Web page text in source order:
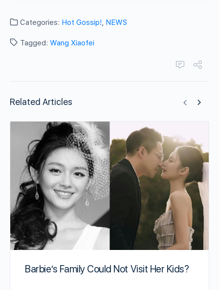
Categories: Hot Gossip!, NEWS
Tagged: Wang Xiaofei
Related Articles
Barbie’s Family Could Not Visit Her Kids?